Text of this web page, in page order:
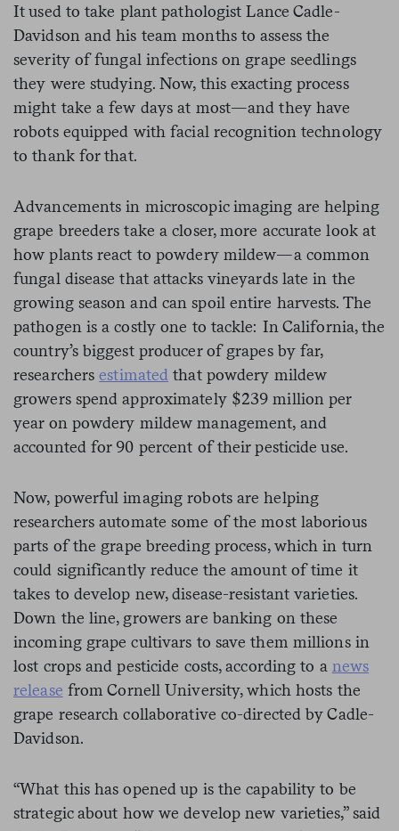
It used to take plant pathologist Lance Cadle-
Davidson and his team months to assess the
severity of fungal infections on grape seedlings
they were studying. Now, this exacting process
might take a few days at most—and they have
robots equipped with facial recognition technology
to thank for that.
Advancements in microscopic imaging are helping
grape breeders take a closer, more accurate look at
how plants react to powdery mildew—a common
fungal disease that attacks vineyards late in the
growing season and can spoil entire harvests. The
pathogen is a costly one to tackle: In California, the
country’s biggest producer of grapes by far,
researchersestimated that powdery mildew
growers spend approximately $239 million per
year on powdery mildew management, and
accounted for 90 percent of their pesticide use.
Now, powerful imaging robots are helping
researchers automate some of the most laborious
parts of the grape breeding process, which in turn
could significantly reduce the amount of time it
takes to develop new, disease-resistant varieties.
Down the line, growers are banking on these
incoming grape cultivars to save them millions in
lost crops and pesticide costs, according to a news
release from Cornell University, which hosts the
grape research collaborative co-directed by Cadle-
Davidson.
“What this has opened up is the capability to be
strategic about how we develop new varieties,” said